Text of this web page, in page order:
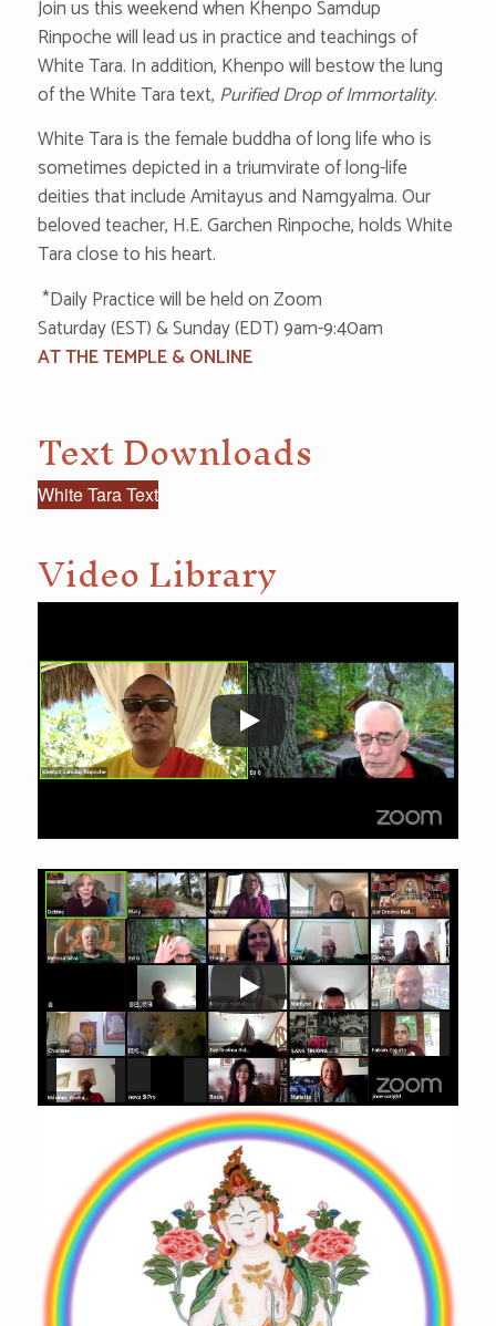
Join us this weekend when Khenpo Samdup
Rinpoche will lead us in practice and teachings of
White Tara. In addition, Khenpo will bestow the lung
of the White Tara text, Purified Drop of Immortality.
White Tara is the female buddha of long life who is
sometimes depicted in a triumvirate of long-life
deities that include Amitayus and Namgyalma. Our
beloved teacher, H.E. Garchen Rinpoche, holds White
Tara close to his heart.
‌ *‌Da‌i‌l‌‌y P‌ractice will be held on Zoom
S‌at‌urd‌ay (EST) & S‌‌un‌‌da‌‌y (EDT) 9‌‌am-9:‌‌40a‌m
AT THE TEMPLE & ONLINE
Text Downloads
White Tara Text
Video Library